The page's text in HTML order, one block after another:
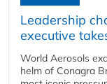
Leadership
executive
World Aerosols
helm of Conagra